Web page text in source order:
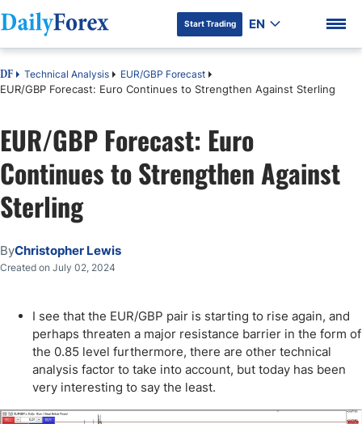
DF Premium
Start Trading EN
DF Technical Analysis EUR/GBP Forecast
EUR/GBP Forecast: Euro Continues to Strengthen Against Sterling
EUR/GBP Forecast: Euro
Continues to Strengthen Against
Sterling
ByChristopher Lewis
Created on July 02, 2024
I see that the EUR/GBP pair is starting to rise again, and
perhaps threaten a major resistance barrier in the form of
the 0.85 level furthermore, there are other technical
analysis factor to take into account, but today has been
very interesting to say the least.